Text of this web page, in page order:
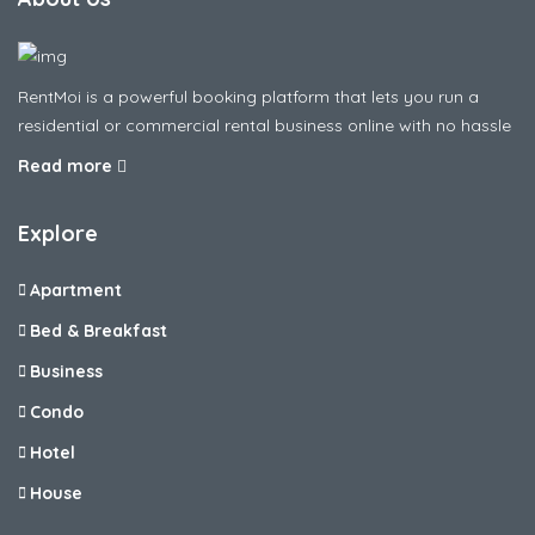
RentMoi is a powerful booking platform that lets you run a
residential or commercial rental business online with no hassle
Read more
Explore
Apartment
Bed & Breakfast
Business
Condo
Hotel
House